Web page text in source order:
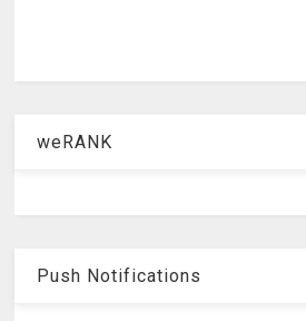
weRANK
Push Notifications